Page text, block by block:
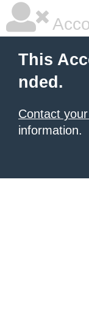
This
nded.
Contact
information.